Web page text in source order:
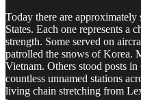
Today there are
States. Each one represents a
strength. Some served on
patrolled the snows of Korea.
Vietnam. Others stood posts
countless unnamed stations
living chain stretching from